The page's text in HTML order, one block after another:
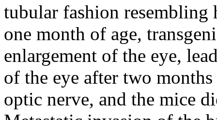
tubular fashion resembling
one month of age,
enlargement of the eye,
of the eye after two
optic nerve, and the mice